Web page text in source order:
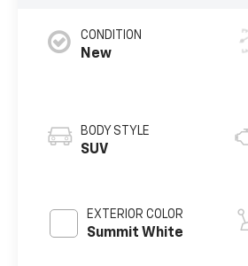
CONDITION
New
BODY STYLE
SUV
EXTERIOR COLOR
Summit White